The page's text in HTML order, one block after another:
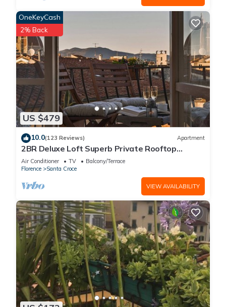
US $479
OneKeyCash
2% Back
10.0(123 Reviews) Apartment
2BR Deluxe Loft Superb Private Rooftop
Premier Location Uffizi Gallery
Air Conditioner TV
Balcony/Terrace
Florence
Santa Croce
VIEW AVAILABILITY